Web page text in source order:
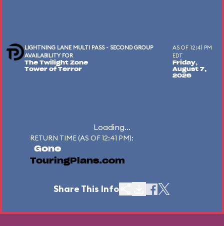
LIGHTNING LANE MULTI PASS - SECOND GROUP
AVAILABILITY FOR
The Twilight Zone
Tower of Terror
AS OF 12:41 PM
EDT
Friday,
August 7,
2026
Loading...
RETURN TIME (AS OF 12:41 PM):
Gone
TouringPlans.com
Share This Info